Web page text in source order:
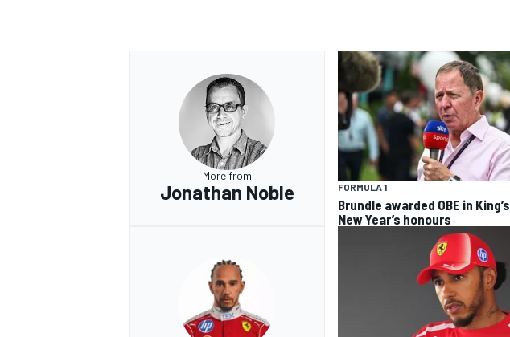
More from
Jonathan Noble FORMULA 1
Brundle awarded OBE in King’s
New Year’s honours